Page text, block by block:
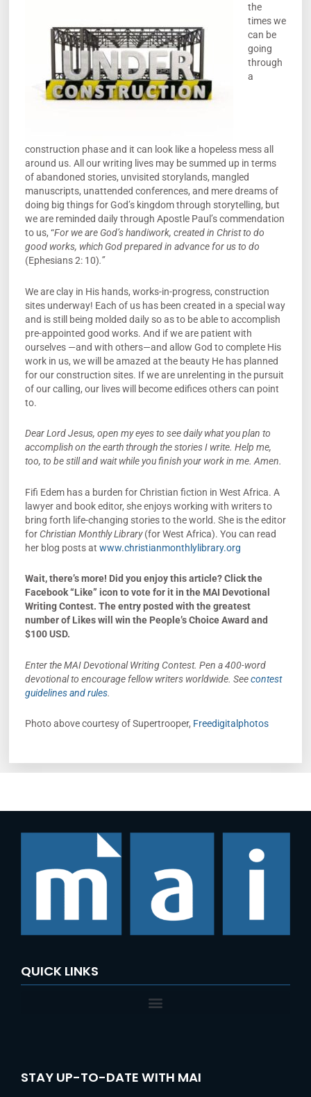
the
times we
can be
going
through
a
construction phase and it can look like a hopeless mess all
around us. All our writing lives may be summed up in terms
of abandoned stories, unvisited storylands, mangled
manuscripts, unattended conferences, and mere dreams of
doing big things for God’s kingdom through storytelling, but
we are reminded daily through Apostle Paul’s commendation
to us, “For we are God’s handiwork, created in Christ to do
good works, which God prepared in advance for us to do
(Ephesians 2: 10).”
We are clay in His hands, works-in-progress, construction
sites underway! Each of us has been created in a special way
and is still being molded daily so as to be able to accomplish
pre-appointed good works. And if we are patient with
ourselves —and with others—and allow God to complete His
work in us, we will be amazed at the beauty He has planned
for our construction sites. If we are unrelenting in the pursuit
of our calling, our lives will become edifices others can point
to.
Dear Lord Jesus, open my eyes to see daily what you plan to
accomplish on the earth through the stories I write. Help me,
too, to be still and wait while you finish your work in me. Amen.
Fifi Edem has a burden for Christian fiction in West Africa. A
lawyer and book editor, she enjoys working with writers to
bring forth life-changing stories to the world. She is the editor
for Christian Monthly Library(for West Africa). You can read
her blog posts at www.christianmonthlylibrary.org
Wait, there’s more! Did you enjoy this article? Click the
Facebook “Like” icon to vote for it in the MAI Devotional
Writing Contest. The entry posted with the greatest
number of Likes will win the People’s Choice Award and
$100 USD.
Enter the MAI Devotional Writing Contest. Pen a 400-word
devotional to encourage fellow writers worldwide. Seecontest
guidelines and rules.
Photo above courtesy of Supertrooper, Freedigitalphotos
QUICK LINKS
STAY UP-TO-DATE WITH MAI